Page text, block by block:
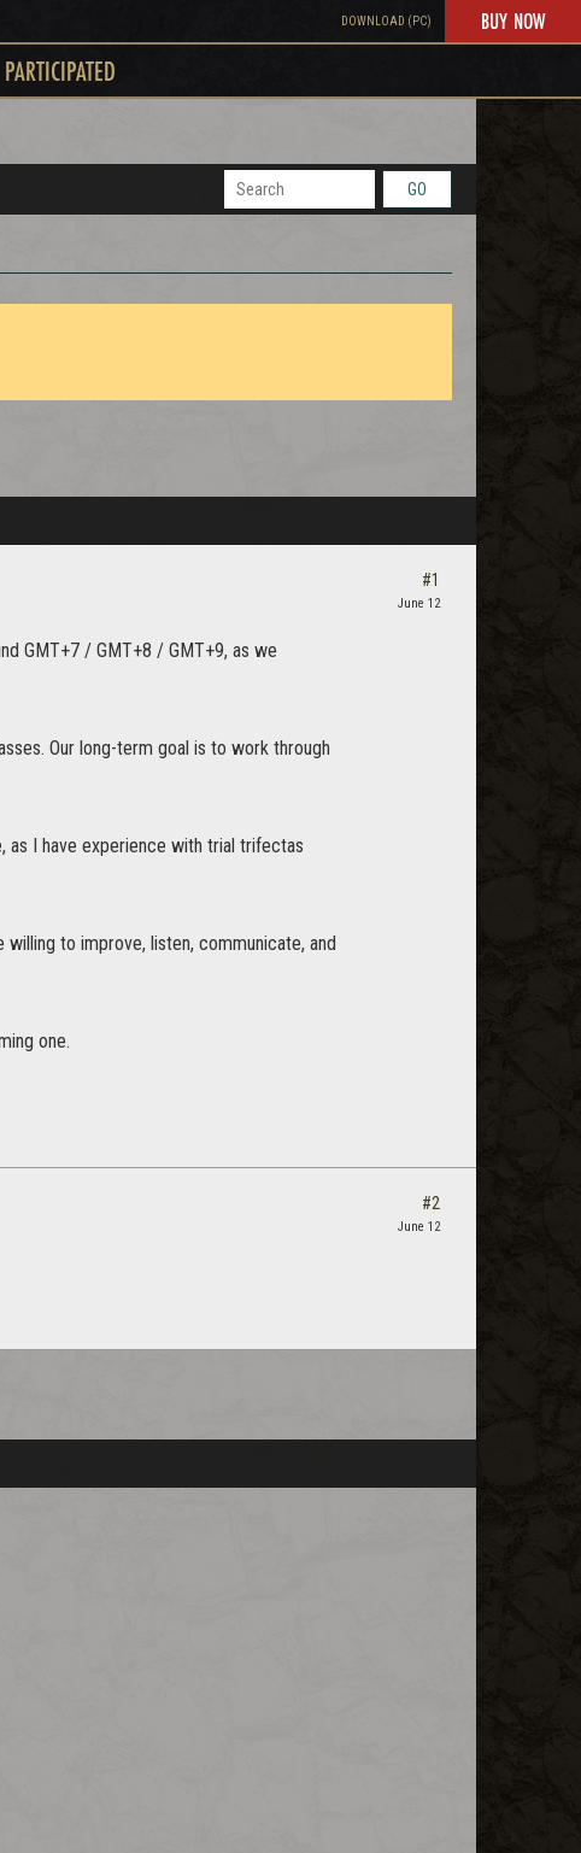
DOWNLOAD (PC) BUY NOW
PARTICIPATED
GO
GMT+7 / GMT+8 / GMT+9, as we
Our long-term goal is to work through
as I have experience with trial trifectas
to improve, listen, communicate, and
one.
#1
June 12
#2
June 12